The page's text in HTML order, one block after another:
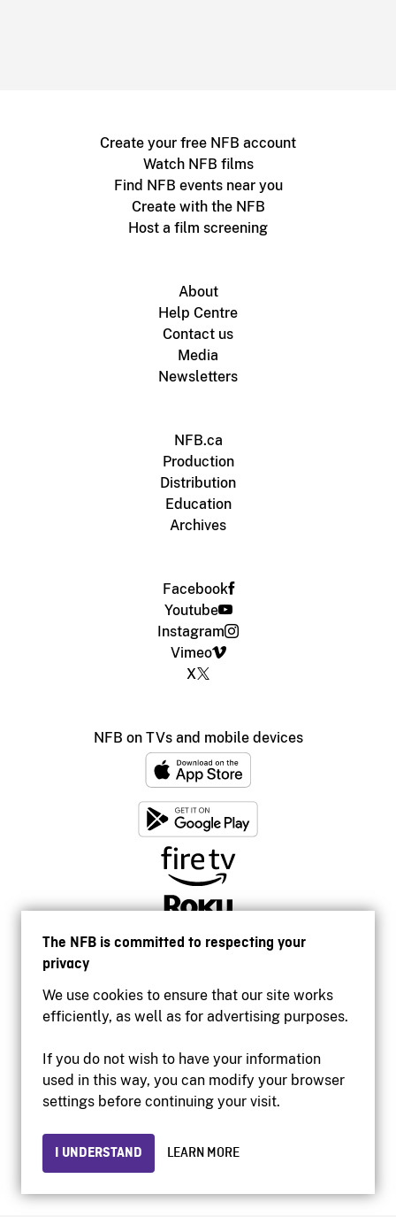
The NFB is committed to respecting your
privacy
We use cookies to ensure that our site works
efficiently, as well as for advertising purposes.
If you do not wish to have your information
used in this way, you can modify your browser
settings before continuing your visit.
I UNDERSTAND LEARN MORE
Create your free NFB account
Watch NFB films
Find NFB events near you
Create with the NFB
Host a film screening
About
Help Centre
Contact us
Media
Newsletters
NFB.ca
Production
Distribution
Education
Archives
Facebook
Youtube
Instagram
Vimeo
X
NFB on TVs and mobile devices
Accessibility
Institutional website
Privacy
© 2026 National Film Board of Canada